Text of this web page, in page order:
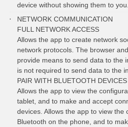
device without showing them to you.
NETWORK COMMUNICATION
FULL NETWORK ACCESS
Allows the app to create network
network protocols. The browser
provide means to send data to the
is not required to send data to the
PAIR WITH BLUETOOTH DEVICES
Allows the app to view the
tablet, and to make and accept
devices. Allows the app to view the
Bluetooth on the phone, and to